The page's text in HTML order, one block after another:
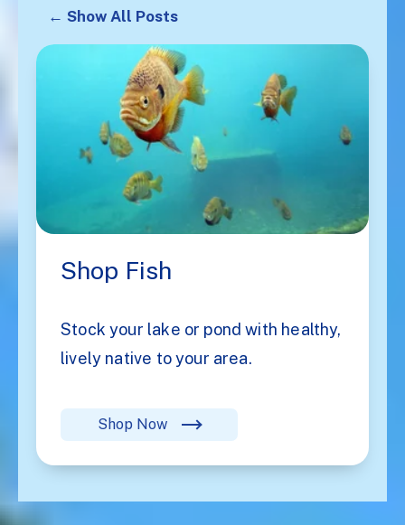
← Show All Posts
Shop Fish
Stock your lake or pond with healthy,
lively native to your area.
Shop Now